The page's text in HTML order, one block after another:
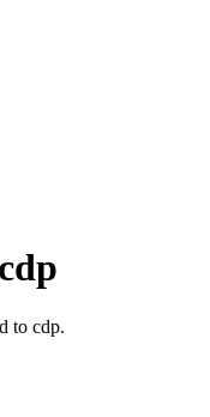
cdp
to cdp.